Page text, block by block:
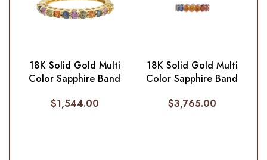
18K Solid Gold Multi
Color Sapphire Band
$1,544.00
18K Solid Gold Multi
Color Sapphire Band
$3,765.00